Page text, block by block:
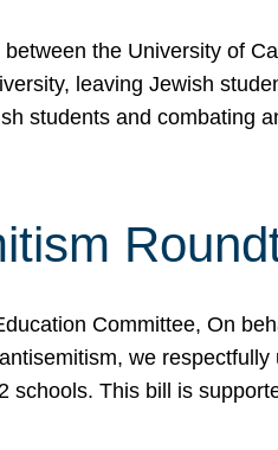
the University of
leaving Jewish
students and combating
Committee, On
we
schools. This bill is